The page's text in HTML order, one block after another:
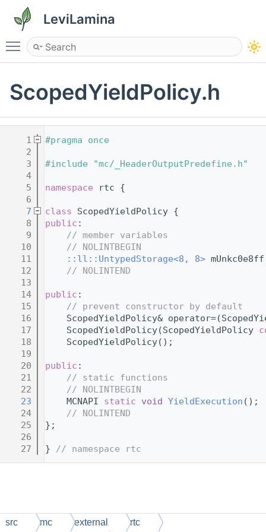
LeviLamina
Toggle main menu visibility
ScopedYieldPolicy.h
    1
#pragma once
    2
    3
#include "mc/_HeaderOutputPredefine.h"
    4
    5
namespace
rtc {
    6
    7
class ScopedYieldPolicy {
    8
public :
    9
// member variables
   10
// NOLINTBEGIN
   11
::ll::UntypedStorage<8, 8>
   12
// NOLINTEND
   13
   14
public :
   15
// prevent constructor by default
   16
ScopedYieldPolicy&
   17
    ScopedYieldPolicy(ScopedYieldPolicy
   18
    ScopedYieldPolicy();
   19
   20
public :
   21
// static functions
   22
// NOLINTBEGIN
   23
    MCNAPI
static void YieldExecution ();
   24
// NOLINTEND
   25
};
   26
   27
} // namespace rtc
src mc external rtc